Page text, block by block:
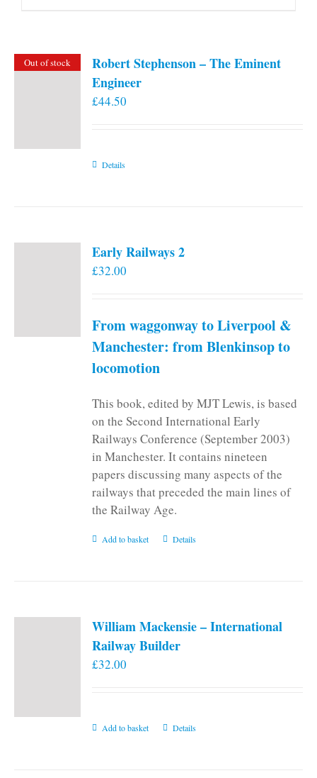
Out of stock
Robert Stephenson – The Eminent
Engineer
£44.50
Details
Early Railways 2
£32.00
From waggonway to Liverpool &
Manchester: from Blenkinsop to
locomotion
This book, edited by MJT Lewis, is based
on the Second International Early
Railways Conference (September 2003)
in Manchester. It contains nineteen
papers discussing many aspects of the
railways that preceded the main lines of
the Railway Age.
Add to basket Details
William Mackensie – International
Railway Builder
£32.00
Add to basket Details